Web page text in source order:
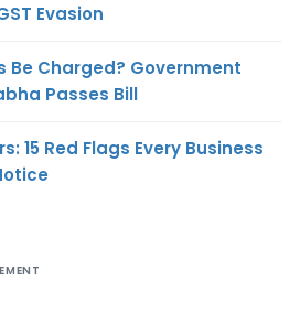
Evasion
Be Charged? Government
Passes Bill
15 Red Flags Every Business